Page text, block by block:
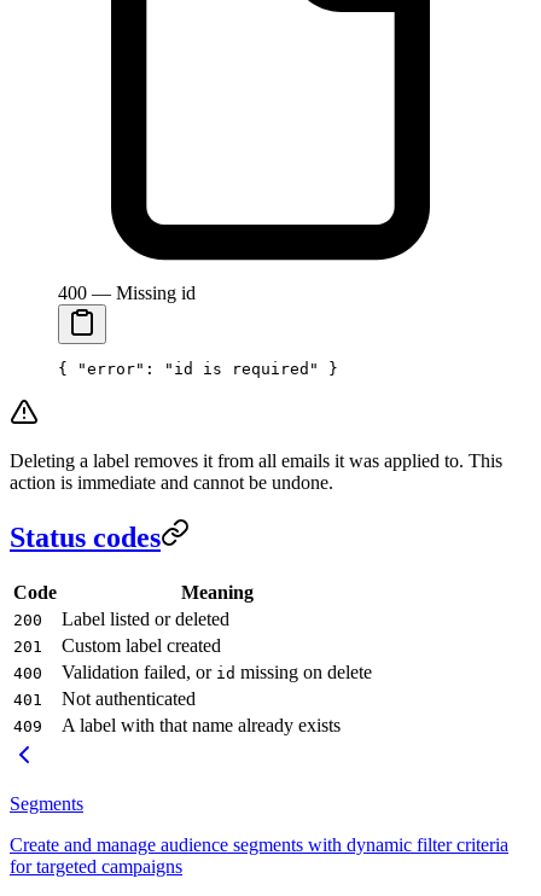
400 — Missing id
{ "error" : "id is required" }
Deleting a label removes it from all emails it was applied to. This
action is immediate and cannot be undone.
Status codes
Code Meaning
200 Label listed or deleted
201 Custom label created
400 Validation failed, or id missing on delete
401 Not authenticated
409 A label with that name already exists
Segments
Create and manage audience segments with dynamic filter criteria
for targeted campaigns